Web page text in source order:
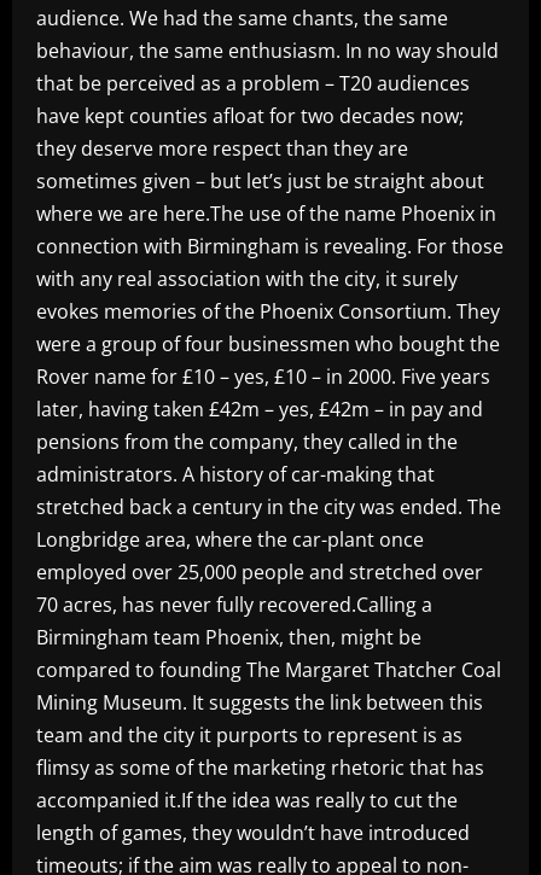
audience. We had the same chants, the same
behaviour, the same enthusiasm. In no way should
that be perceived as a problem – T20 audiences
have kept counties afloat for two decades now;
they deserve more respect than they are
sometimes given – but let’s just be straight about
where we are here.The use of the name Phoenix in
connection with Birmingham is revealing. For those
with any real association with the city, it surely
evokes memories of the Phoenix Consortium. They
were a group of four businessmen who bought the
Rover name for £10 – yes, £10 – in 2000. Five years
later, having taken £42m – yes, £42m – in pay and
pensions from the company, they called in the
administrators. A history of car-making that
stretched back a century in the city was ended. The
Longbridge area, where the car-plant once
employed over 25,000 people and stretched over
70 acres, has never fully recovered.Calling a
Birmingham team Phoenix, then, might be
compared to founding The Margaret Thatcher Coal
Mining Museum. It suggests the link between this
team and the city it purports to represent is as
flimsy as some of the marketing rhetoric that has
accompanied it.If the idea was really to cut the
length of games, they wouldn’t have introduced
timeouts; if the aim was really to appeal to non-